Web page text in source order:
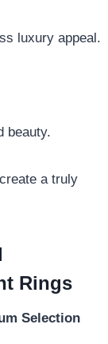
luxury appeal.
beauty.
a truly
Rings
Selection